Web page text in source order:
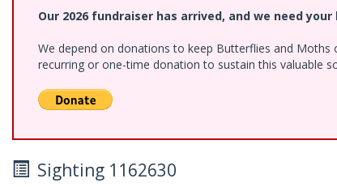
Our 2026 fundraiser has arrived, and we need your
We depend on donations to keep Butterflies and
recurring or one-time donation to sustain this valuable
Sighting 1162630